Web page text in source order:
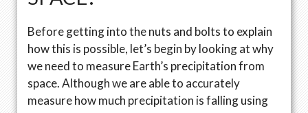
Before getting into the nuts and bolts to explain
how this is possible, let’s begin by looking at why
we need to measure Earth’s precipitation from
space. Although we are able to accurately
measure how much precipitation is falling using